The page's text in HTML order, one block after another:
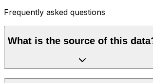
Frequently asked questions
What is the source of this